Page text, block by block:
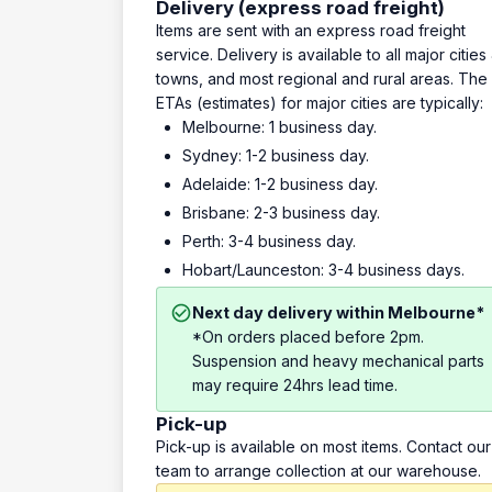
Delivery (express road freight)
Items are sent with an express road freight
service. Delivery is available to all major cities
towns, and most regional and rural areas. The
ETAs (estimates) for major cities are typically:
Melbourne: 1 business day.
Sydney: 1-2 business day.
Adelaide: 1-2 business day.
Brisbane: 2-3 business day.
Perth: 3-4 business day.
Hobart/Launceston: 3-4 business days.
Next day delivery within Melbourne*
*On orders placed before 2pm.
Suspension and heavy mechanical parts
may require 24hrs lead time.
Pick-up
Pick-up is available on most items. Contact our
team to arrange collection at our warehouse.